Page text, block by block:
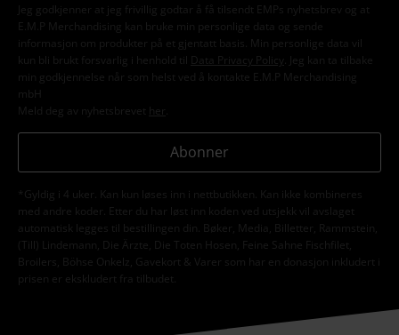
Jeg godkjenner at jeg frivillig godtar å få tilsendt EMPs nyhetsbrev og at
E.M.P Merchandising kan bruke min personlige data og sende
informasjon om produkter på et gjentatt basis. Min personlige data vil
kun bli brukt forsvarlig i henhold til
Data Privacy Policy
. Jeg kan ta tilbake
min godkjennelse når som helst ved å kontakte E.M.P Merchandising
mbH
Meld deg av nyhetsbrevet her
Abonner
*Gyldig i 4 uker. Kan kun løses inn i nettbutikken. Kan ikke kombineres
med andre koder. Etter du har løst inn koden ved utsjekk vil avslaget
automatisk legges til bestillingen din. Bøker, Media, Billetter, Rammstein,
(Till) Lindemann, Die Ärzte, Die Toten Hosen, Feine Sahne Fischfilet,
Broilers, Böhse Onkelz, Gavekort & Varer som har en donasjon inkludert i
prisen er ekskludert fra tilbudet.